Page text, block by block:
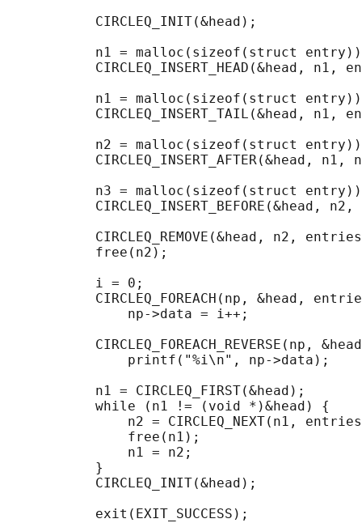
CIRCLEQ_INIT(&head);
n1 = malloc(sizeof(struct
CIRCLEQ_INSERT_HEAD(&head, n1,
n1 = malloc(sizeof(struct
CIRCLEQ_INSERT_TAIL(&head, n1,
n2 = malloc(sizeof(struct
CIRCLEQ_INSERT_AFTER(&head, n1,
n3 = malloc(sizeof(struct
CIRCLEQ_INSERT_BEFORE(&head, n2,
CIRCLEQ_REMOVE(&head, n2,
           free(n2);
           i = 0;
CIRCLEQ_FOREACH(np, &head,
               np->data = i++;
CIRCLEQ_FOREACH_REVERSE(np,
               printf("%i\n", np->data);
           n1 = CIRCLEQ_FIRST(&head);
           while (n1 != (void *)&head) {
n2 = CIRCLEQ_NEXT(n1,
               free(n1);
               n1 = n2;
           }
           CIRCLEQ_INIT(&head);
           exit(EXIT_SUCCESS);